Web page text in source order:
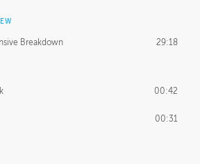
Breakdown 29:18
00:42
00:31